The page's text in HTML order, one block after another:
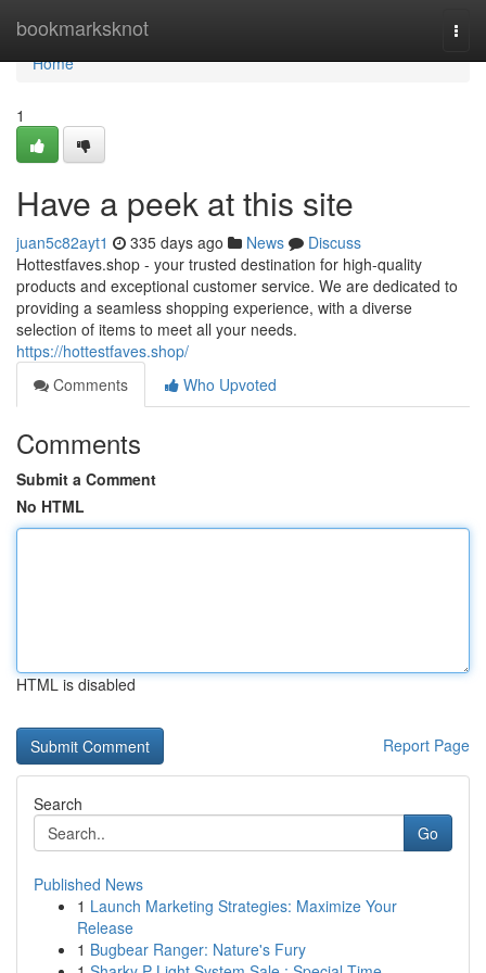
bookmarksknot
Home
Home
1
Have a peek at this site
juan5c82ayt1 335 days ago News
Discuss
Hottestfaves.shop - your trusted destination for high-quality
products and exceptional customer service. We are dedicated to
providing a seamless shopping experience, with a diverse
selection of items to meet all your needs.
https://hottestfaves.shop/
Comments
Who Upvoted
Comments
Submit a Comment
No HTML
HTML is disabled
Report Page
Search
Go
Published News
1 Launch Marketing Strategies: Maximize Your
Release
1 Bugbear Ranger: Nature's Fury